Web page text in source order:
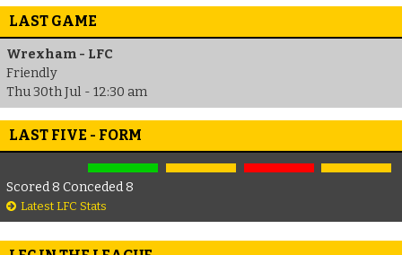
LAST GAME
Wrexham - LFC
Friendly
Thu 30th Jul - 12:30 am
LAST FIVE - FORM
Scored 8 Conceded 8
Latest LFC Stats